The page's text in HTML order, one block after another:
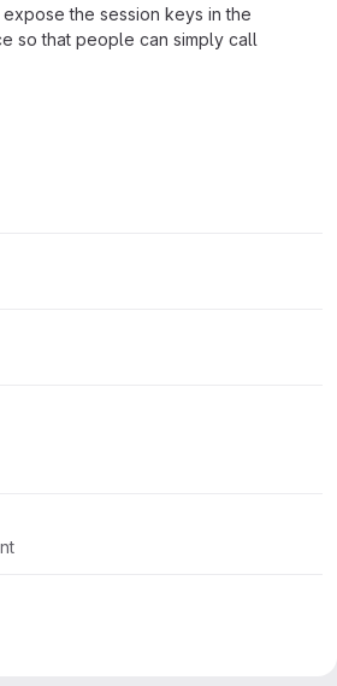
the session keys in the
so that people can simply call